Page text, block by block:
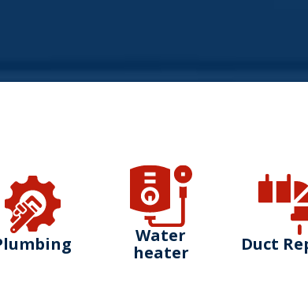
Water
heater
Duct